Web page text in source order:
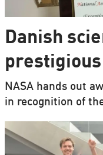
Danish
prestigious
NASA hands out
in recognition of